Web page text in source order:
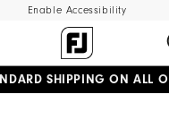
Enable Accessibility
SHIPPING ON ALL